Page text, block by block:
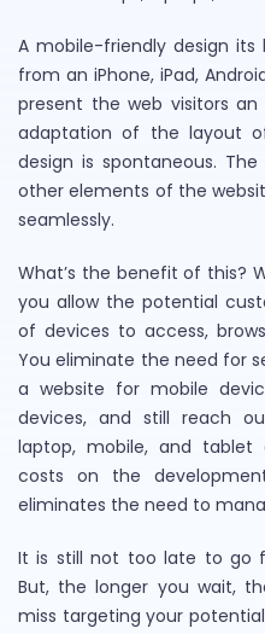
A mobile-friendly design its
from an iPhone, iPad,
present the web visitors an
adaptation of the layout
design is spontaneous.
other elements of the
seamlessly.
What’s the benefit of this?
you allow the potential
of devices to access,
You eliminate the need for
a website for mobile
devices, and still reach
laptop, mobile, and tablet
costs on the
eliminates the need to
It is still not too late to go
But, the longer you wait,
miss targeting your